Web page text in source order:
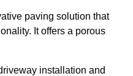
paving solution that
It offers a porous
installation and